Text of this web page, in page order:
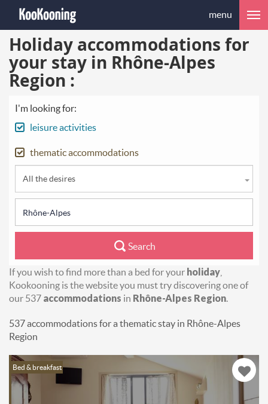
menu
Holiday accommodations for
your stay in Rhône-Alpes
Region :
I'm looking for:
leisure activities
thematic accommodations
All the desires
Search
If you wish to find more than a bed for your holiday
Kookooning is the website you must try discovering one of
our 537 accommodations in Rhône-Alpes Region.
537 accommodations for a thematic stay in Rhône-Alpes
Region
Bed & breakfast